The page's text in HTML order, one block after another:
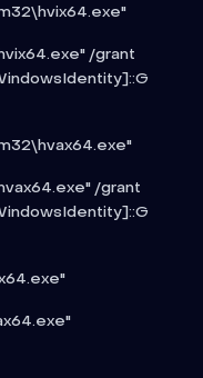
/grant
/grant